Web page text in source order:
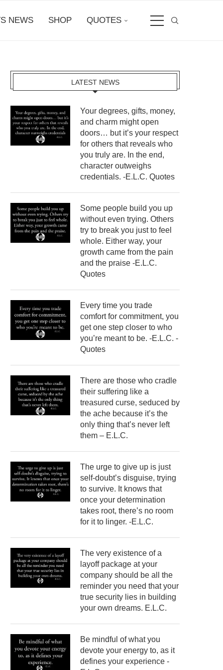
NEWS SHOP QUOTES
LATEST NEWS
Your degrees, gifts, money,
and charm might open
doors… but it’s your respect
for others that reveals who
you truly are. In the end,
character outweighs
credentials. -E.L.C. Quotes
Some people build you up
without even trying. Others
try to break you just to feel
whole. Either way, your
growth came from the pain
and the praise -E.L.C.
Quotes
Every time you trade
comfort for commitment, you
get one step closer to who
you’re meant to be. -E.L.C. -
Quotes
There are those who cradle
their suffering like a
treasured curse, seduced by
the ache because it’s the
only thing that’s never left
them – E.L.C.
The urge to give up is just
self-doubt’s disguise, trying
to survive. It knows that
once your determination
takes root, there’s no room
for it to linger. -E.L.C.
The very existence of a
layoff package at your
company should be all the
reminder you need that your
true security lies in building
your own dreams. E.L.C.
Be mindful of what you
devote your energy to, as it
defines your experience -